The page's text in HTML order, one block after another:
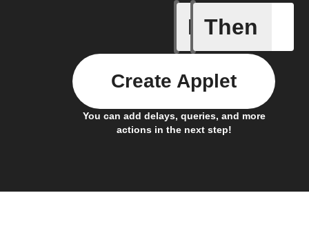
If
New
Then
You can add delays, queries, and more
actions in the next step!
Create Applet